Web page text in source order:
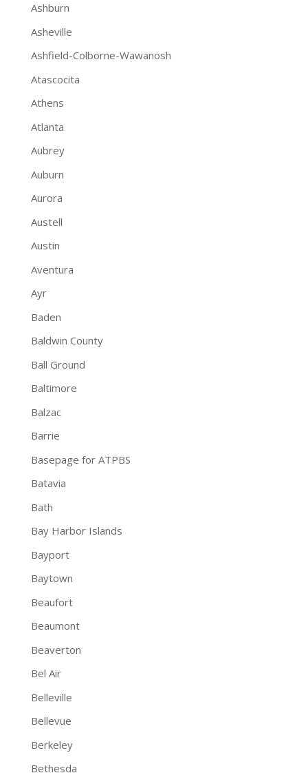
Ashburn
Asheville
Ashfield-Colborne-Wawanosh
Atascocita
Athens
Atlanta
Aubrey
Auburn
Aurora
Austell
Austin
Aventura
Ayr
Baden
Baldwin County
Ball Ground
Baltimore
Balzac
Barrie
Basepage for ATPBS
Batavia
Bath
Bay Harbor Islands
Bayport
Baytown
Beaufort
Beaumont
Beaverton
Bel Air
Belleville
Bellevue
Berkeley
Bethesda